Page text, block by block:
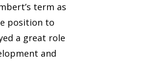
term as
position to
a great role
and